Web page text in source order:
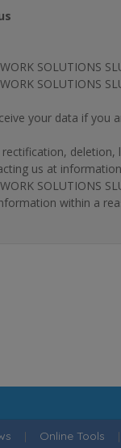
SOLUTIONS
your data if you
us at
within a
| Online Tools